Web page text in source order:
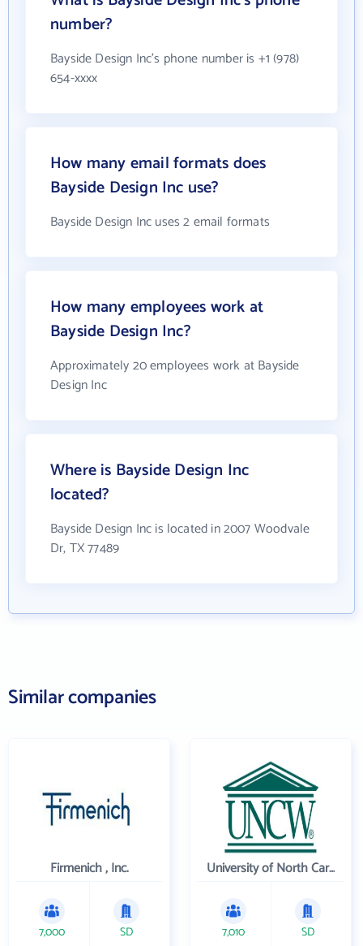
number?
Bayside Design Inc's phone number is +1 (978)
654-xxxx
How many email formats does
Bayside Design Inc use?
Bayside Design Inc uses 2 email formats
How many employees work at
Bayside Design Inc?
Approximately 20 employees work at Bayside
Design Inc
Where is Bayside Design Inc
located?
Bayside Design Inc is located in 2007 Woodvale
Dr, TX 77489
Similar companies
Firmenich , Inc.
7,000 SD
University of North Carolina Wilmington
7,010 SD